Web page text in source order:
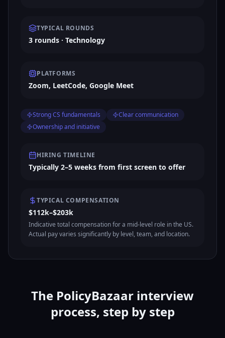
TYPICAL ROUNDS
3 rounds · Technology
PLATFORMS
Zoom, LeetCode, Google Meet
Strong CS fundamentals
Clear communication
Ownership and initiative
HIRING TIMELINE
Typically 2–5 weeks from first screen to offer
TYPICAL COMPENSATION
$112k–$203k
Indicative total compensation for a mid-level role in the US.
Actual pay varies significantly by level, team, and location.
The PolicyBazaar interview
process, step by step